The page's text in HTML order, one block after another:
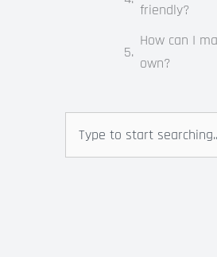
friendly?
How can I
own?